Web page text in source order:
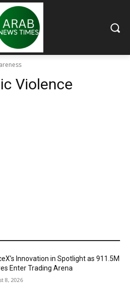
Violence
Innovation in Spotlight as 911.5M
Enter Trading Arena
8, 2026